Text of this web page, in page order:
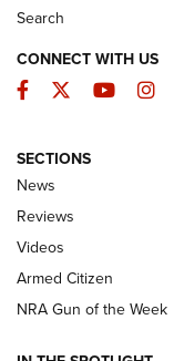
The Armed
Official
ARMED CITIZEN
ONLINE
NRA Women | The
Search
CONNECT WITH US
Facebook
TwitterYouTube
SECTIONS
News
Reviews
Videos
Armed Citizen
NRA Gun of the Week